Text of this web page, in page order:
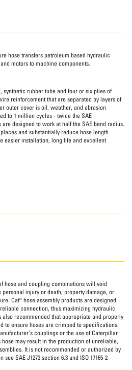
hose transfers petroleum based hydraulic
motors to machine components.
rubber tube and four or six plies of
reinforcement that are separated by layers of
outer cover is oil, weather, and abrasion
to 1 million cycles - twice the SAE
are designed to work at half the SAE bend radius.
and substantially reduce hose length
easier installation, long life and excellent
hose and coupling combinations will void
injury or death, property damage, or
Cat® hose assembly products are designed
connection, thus maximizing hydraulic
also recommended that appropriate and properly
to ensure hoses are crimped to specifications.
couplings or the use of Caterpillar
may result in the production of unreliable,
It is not recommended or authorized by
SAE J1273 section 6.3 and ISO 17165-2